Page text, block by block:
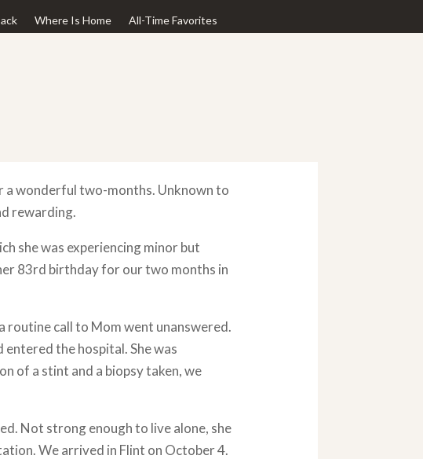
Where Is Home All-Time Favorites
a wonderful two-months. Unknown to
rewarding.
she was experiencing minor but
83rd birthday for our two months in
routine call to Mom went unanswered.
the hospital. She was
of a stint and a biopsy taken, we
Not strong enough to live alone, she
We arrived in Flint on October 4.